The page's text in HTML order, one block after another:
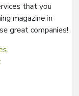
that you
magazine in
great companies!